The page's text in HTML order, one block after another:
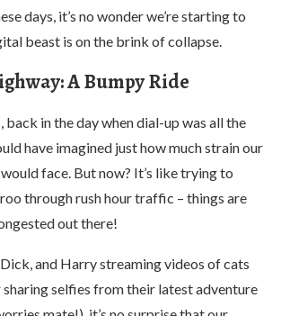
days, it’s no wonder we’re starting to
beast is on the brink of collapse.
A Bumpy Ride
back in the day when dial-up was all the
have imagined just how much strain our
face. But now? It’s like trying to
through rush hour traffic – things are
out there!
and Harry streaming videos of cats
selfies from their latest adventure